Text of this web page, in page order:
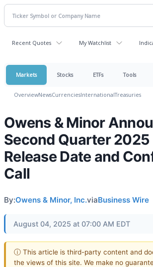
Recent Quotes My Watchlist
Markets Stocks ETFs Tools
OverviewNewsCurrenciesInternationalTreasuries
Owens & Minor
Second Quarter
Release Date and
Call
By:Owens & Minor, Inc.viaBusiness Wire
August 04, 2025 at 07:00 AM EDT
ⓘ This article is third-party content and
the views of this site. We make no